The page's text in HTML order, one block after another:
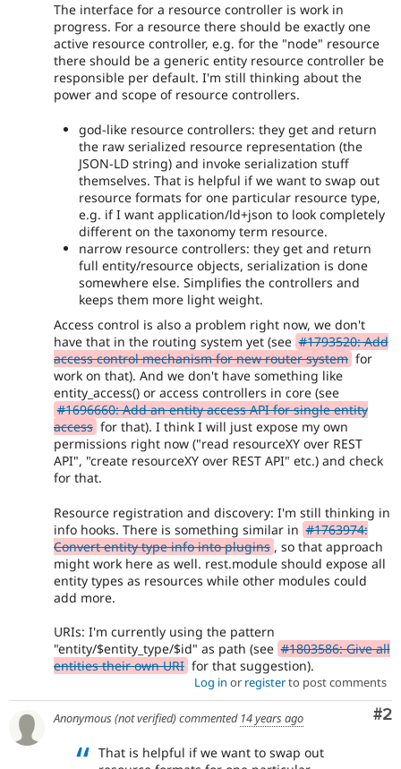
The interface for a resource controller is work in
progress. For a resource there should be exactly one
active resource controller, e.g. for the "node" resource
there should be a generic entity resource controller be
responsible per default. I'm still thinking about the
power and scope of resource controllers.
god-like resource controllers: they get and return
the raw serialized resource representation (the
JSON-LD string) and invoke serialization stuff
themselves. That is helpful if we want to swap out
resource formats for one particular resource type,
e.g. if I want application/ld+json to look completely
different on the taxonomy term resource.
narrow resource controllers: they get and return
full entity/resource objects, serialization is done
somewhere else. Simplifies the controllers and
keeps them more light weight.
Access control is also a problem right now, we don't
have that in the routing system yet (see #1793520: Add
access control mechanism for new router system for
work on that). And we don't have something like
entity_access() or access controllers in core (see
#1696660: Add an entity access API for single entity
access for that). I think I will just expose my own
permissions right now ("read resourceXY over REST
API", "create resourceXY over REST API" etc.) and check
for that.
Resource registration and discovery: I'm still thinking in
info hooks. There is something similar in #1763974:
Convert entity type info into plugins , so that approach
might work here as well. rest.module should expose all
entity types as resources while other modules could
add more.
URIs: I'm currently using the pattern
"entity/$entity_type/$id" as path (see #1803586: Give all
entities their own URI for that suggestion).
Log in or registerto post comments
#2
Anonymous (not verified)commented 14 years ago
That is helpful if we want to swap out